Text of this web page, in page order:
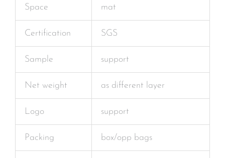
Space mat
Certification SGS
Sample support
Net weight as different layer
Logo support
Packing box/opp bags